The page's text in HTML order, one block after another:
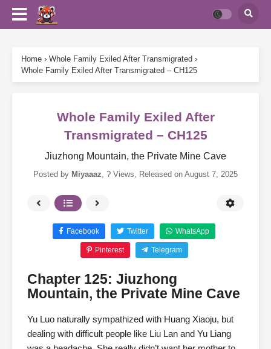
Home › Whole Family Exiled After Transmigrated ›
Whole Family Exiled After Transmigrated – CH125
Whole Family Exiled After
Transmigrated – CH125
Jiuzhong Mountain, the Private Mine Cave
Posted by Miyaaaz, ? Views, Released on August 7, 2025
Facebook Twitter WhatsApp
Pinterest Telegram
Chapter 125: Jiuzhong
Mountain, the Private Mine Cave
Yu Luo naturally sympathized with Huang Xiaoju, but
dealing with difficult people like Liu Lan and Yu Liang